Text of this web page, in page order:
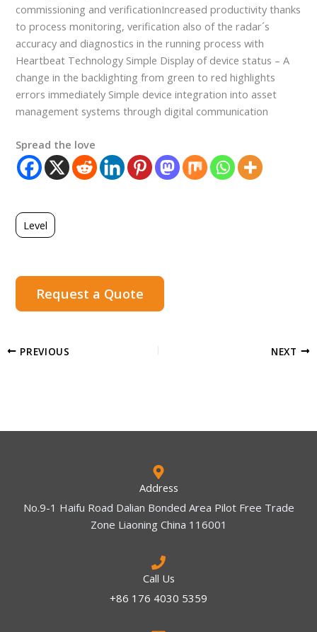
commissioning and verificationIncreased productivity thanks
to process monitoring, verification also of the radar´s
accuracy and diagnostics in the running process with
Heartbeat Technology Simple Display of device status – A
change in the backlighting from green to red highlights
errors immediately Simple device integration into asset
management systems through digital communication
Spread the love
Level
Request a Quote
PREVIOUS NEXT
Address
No.9-1 Haifu Road Dalian Bonded Area Pilot Free Trade
Zone Liaoning China 116001
Call Us
+86 176 4030 5359